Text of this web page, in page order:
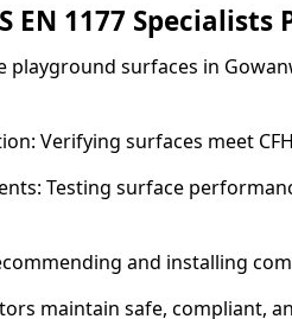
EN 1177 Specialists
playground surfaces in
Verifying surfaces meet
Testing surface
and installing
maintain safe, compliant,